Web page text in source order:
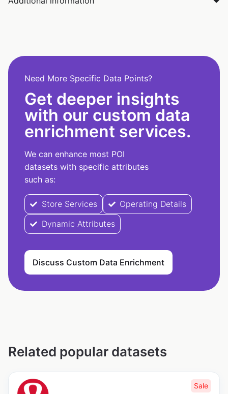
Need More Specific Data Points?
Get deeper insights
with our custom data
enrichment services.
We can enhance most POI
datasets with specific attributes
such as:
Store Services
Operating Details
Dynamic Attributes
Discuss Custom Data Enrichment
Related popular datasets
Sale